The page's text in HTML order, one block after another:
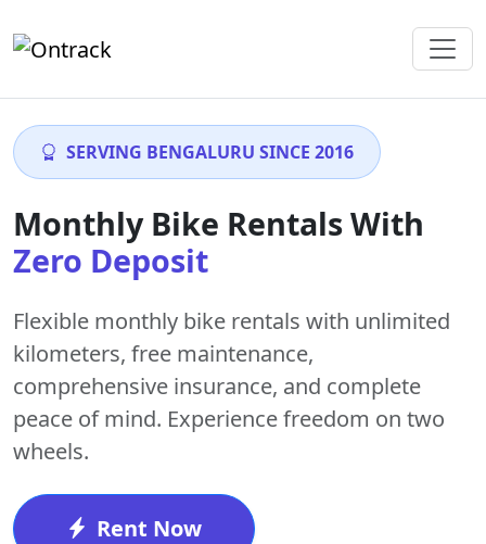
SERVING BENGALURU SINCE 2016
Monthly Bike Rentals With
Zero Deposit
Flexible monthly bike rentals with unlimited
kilometers, free maintenance,
comprehensive insurance, and complete
peace of mind. Experience freedom on two
wheels.
Rent Now